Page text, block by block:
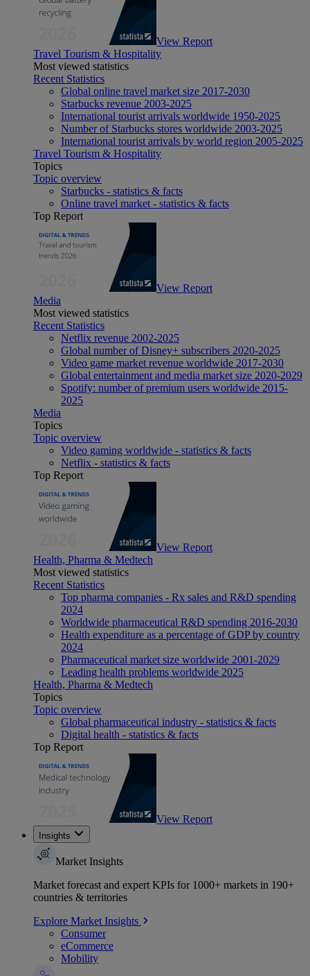
View Report
Travel Tourism & Hospitality
Most viewed statistics
Recent Statistics
Global online travel market size 2017-2030
Starbucks revenue 2003-2025
International tourist arrivals worldwide 1950-2025
Number of Starbucks stores worldwide 2003-2025
International tourist arrivals by world region 2005-2025
Travel Tourism & Hospitality
Topics
Topic overview
Starbucks - statistics & facts
Online travel market - statistics & facts
Top Report
View Report
Media
Most viewed statistics
Recent Statistics
Netflix revenue 2002-2025
Global number of Disney+ subscribers 2020-2025
Video game market revenue worldwide 2017-2030
Global entertainment and media market size 2020-2029
Spotify: number of premium users worldwide 2015-
2025
Media
Topics
Topic overview
Video gaming worldwide - statistics & facts
Netflix - statistics & facts
Top Report
View Report
Health, Pharma & Medtech
Most viewed statistics
Recent Statistics
Top pharma companies - Rx sales and R&D spending
2024
Worldwide pharmaceutical R&D spending 2016-2030
Health expenditure as a percentage of GDP by country
2024
Pharmaceutical market size worldwide 2001-2029
Leading health problems worldwide 2025
Health, Pharma & Medtech
Topics
Topic overview
Global pharmaceutical industry - statistics & facts
Digital health - statistics & facts
Top Report
View Report
Insights
Market Insights
Market forecast and expert KPIs for 1000+ markets in 190+
countries & territories
Explore Market Insights
Consumer
eCommerce
Mobility